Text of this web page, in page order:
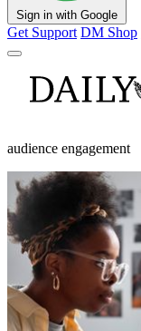
Sign in with Google
Get Support DM Shop
audience engagement